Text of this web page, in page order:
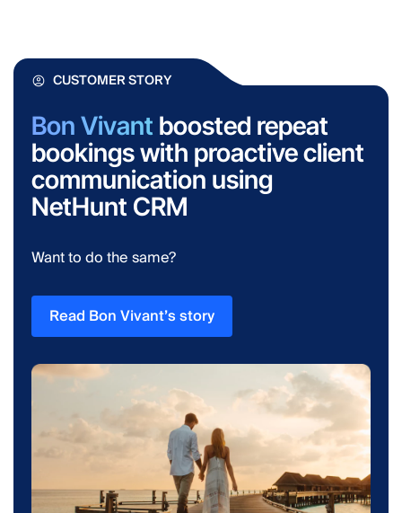
CUSTOMER STORY
Bon Vivant boosted repeat
bookings with proactive client
communication using
NetHunt CRM
Want to do the same?
Read Bon Vivant’s story